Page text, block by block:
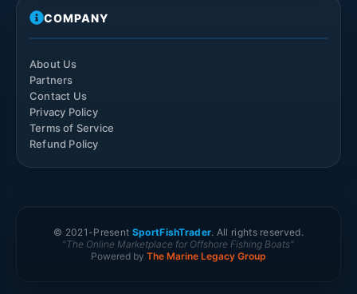
COMPANY
About Us
Partners
Contact Us
Privacy Policy
Terms of Service
Refund Policy
© 2021-Present SportFishTrader. All rights reserved.
"The Online Marketplace for Offshore Fishing Boats"
Powered by The Marine Legacy Group